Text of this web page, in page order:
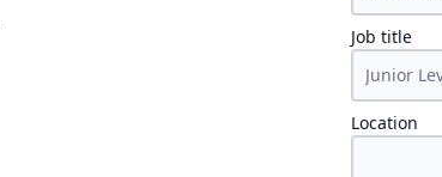
Job title
Location